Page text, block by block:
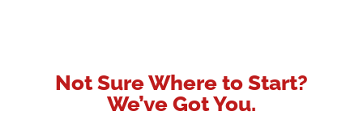
Not Sure Where to Start?
We’ve Got You.